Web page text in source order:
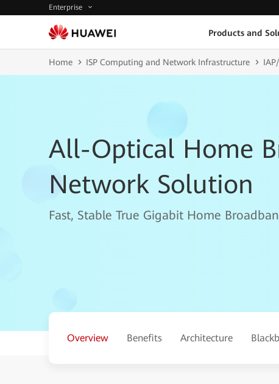
Enterprise
Products and
Home ISP Computing and Network Infrastructure
All-Optical Home
Network Solution
Fast, Stable True Gigabit Home
Overview Benefits Architecture